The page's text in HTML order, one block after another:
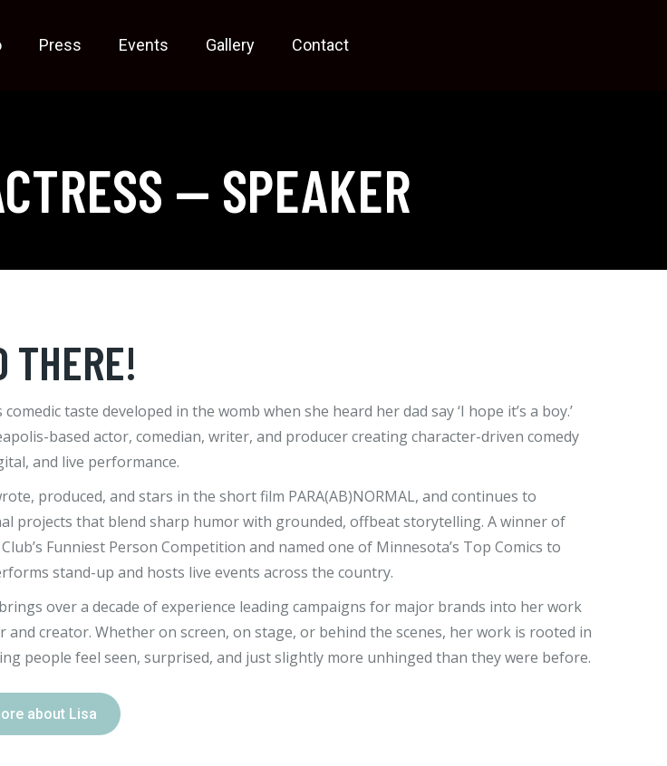
Press Events Gallery Contact
— SPEAKER
THERE!
comedic taste developed in the womb when she heard her dad say ‘I hope it’s a boy.’
based actor, comedian, writer, and producer creating character-driven comedy
and live performance.
produced, and stars in the short film PARA(AB)NORMAL, and continues to
projects that blend sharp humor with grounded, offbeat storytelling. A winner of
Funniest Person Competition and named one of Minnesota’s Top Comics to
stand-up and hosts live events across the country.
over a decade of experience leading campaigns for major brands into her work
and creator. Whether on screen, on stage, or behind the scenes, her work is rooted in
people feel seen, surprised, and just slightly more unhinged than they were before.
about Lisa